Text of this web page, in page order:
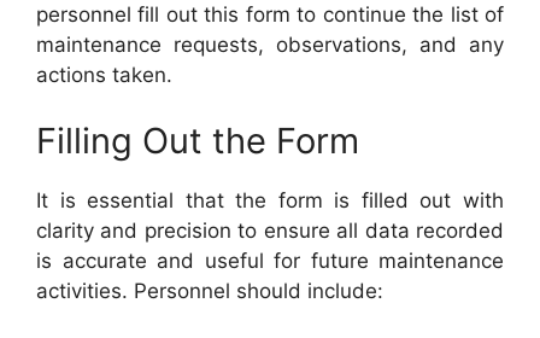
personnel fill out this form to continue the list of
maintenance requests, observations, and any
actions taken.
Filling Out the Form
It is essential that the form is filled out with
clarity and precision to ensure all data recorded
is accurate and useful for future maintenance
activities. Personnel should include: